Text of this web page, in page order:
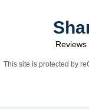
This site is protected by